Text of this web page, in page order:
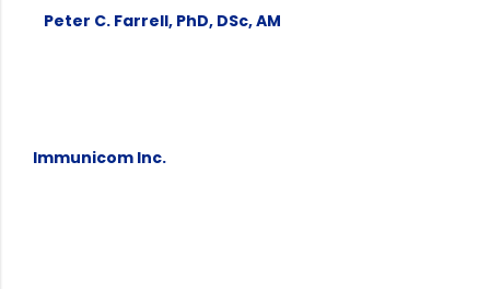
Peter C. Farrell, PhD, DSc, AM
Immunicom Inc.